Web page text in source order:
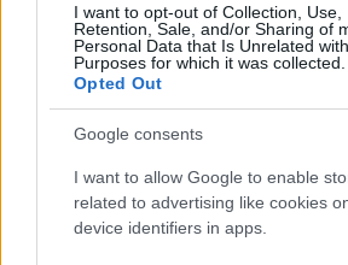
I want to opt-out of Collection, Use,
Retention, Sale, and/or Sharing of
Personal Data that Is Unrelated
Purposes for which it was collected.
Opted Out
Google consents
I want to allow Google to enable
related to advertising like cookies
device identifiers in apps.